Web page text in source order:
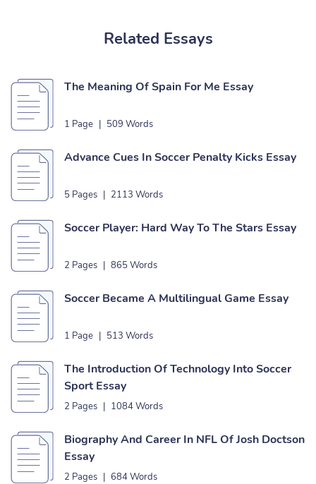
Related Essays
The Meaning Of Spain For Me Essay
1 Page | 509 Words
Advance Cues In Soccer Penalty Kicks Essay
5 Pages | 2113 Words
Soccer Player: Hard Way To The Stars Essay
2 Pages | 865 Words
Soccer Became A Multilingual Game Essay
1 Page | 513 Words
The Introduction Of Technology Into Soccer
Sport Essay
2 Pages | 1084 Words
Biography And Career In NFL Of Josh Doctson
Essay
2 Pages | 684 Words